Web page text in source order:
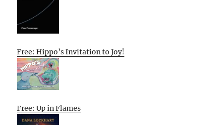
Free: Hippo’s Invitation to Joy!
Free: Up in Flames